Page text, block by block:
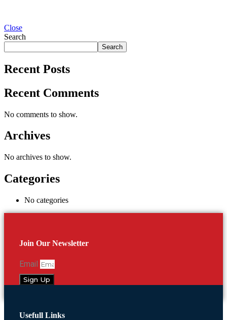
Close
Search
Search
Recent Posts
Recent Comments
No comments to show.
Archives
No archives to show.
Categories
No categories
Join Our Newsletter
Email
Sign Up
Usefull Links